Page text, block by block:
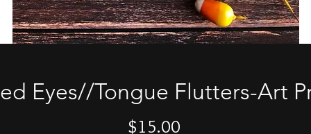
Eyes//Tongue Flutters-Art
$15.00Price